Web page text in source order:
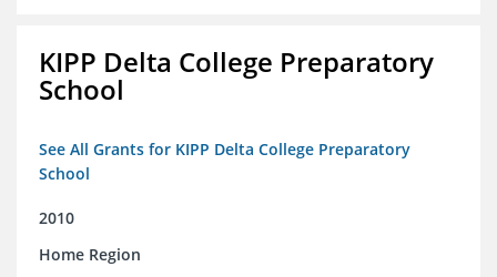
KIPP Delta College Preparatory
School
See All Grants for KIPP Delta College Preparatory
School
2010
Home Region